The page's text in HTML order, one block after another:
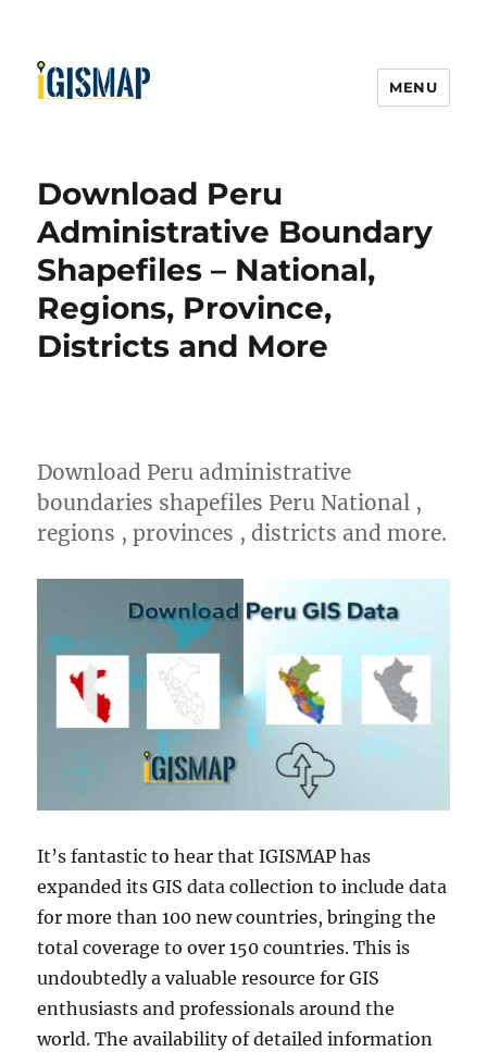
MENU
Download Peru
Administrative Boundary
Shapefiles – National,
Regions, Province,
Districts and More
Download Peru administrative
boundaries shapefiles Peru National ,
regions , provinces , districts and more.
It’s fantastic to hear that IGISMAP has
expanded its GIS data collection to include data
for more than 100 new countries, bringing the
total coverage to over 150 countries. This is
undoubtedly a valuable resource for GIS
enthusiasts and professionals around the
world. The availability of detailed information